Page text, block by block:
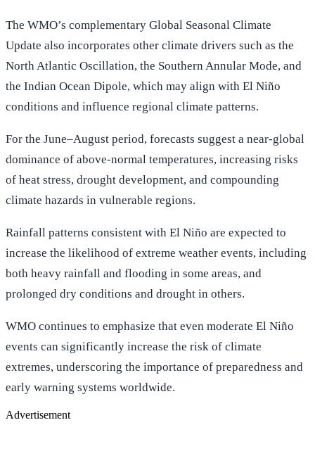
The WMO’s complementary Global Seasonal Climate
Update also incorporates other climate drivers such as the
North Atlantic Oscillation, the Southern Annular Mode, and
the Indian Ocean Dipole, which may align with El Niño
conditions and influence regional climate patterns.
For the June–August period, forecasts suggest a near-global
dominance of above-normal temperatures, increasing risks
of heat stress, drought development, and compounding
climate hazards in vulnerable regions.
Rainfall patterns consistent with El Niño are expected to
increase the likelihood of extreme weather events, including
both heavy rainfall and flooding in some areas, and
prolonged dry conditions and drought in others.
WMO continues to emphasize that even moderate El Niño
events can significantly increase the risk of climate
extremes, underscoring the importance of preparedness and
early warning systems worldwide.
Advertisement